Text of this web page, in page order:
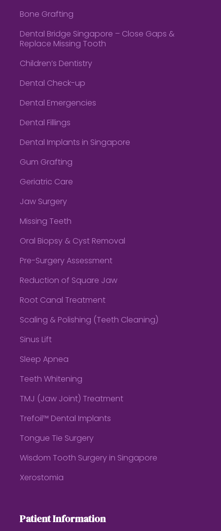
Bone Grafting
Dental Bridge Singapore – Close Gaps &
Replace Missing Tooth
Children’s Dentistry
Dental Check-up
Dental Emergencies
Dental Fillings
Dental Implants in Singapore
Gum Grafting
Geriatric Care
Jaw Surgery
Missing Teeth
Oral Biopsy & Cyst Removal
Pre-Surgery Assessment
Reduction of Square Jaw
Root Canal Treatment
Scaling & Polishing (Teeth Cleaning)
Sinus Lift
Sleep Apnea
Teeth Whitening
TMJ (Jaw Joint) Treatment
Trefoil™ Dental Implants
Tongue Tie Surgery
Wisdom Tooth Surgery in Singapore
Xerostomia
Patient Information